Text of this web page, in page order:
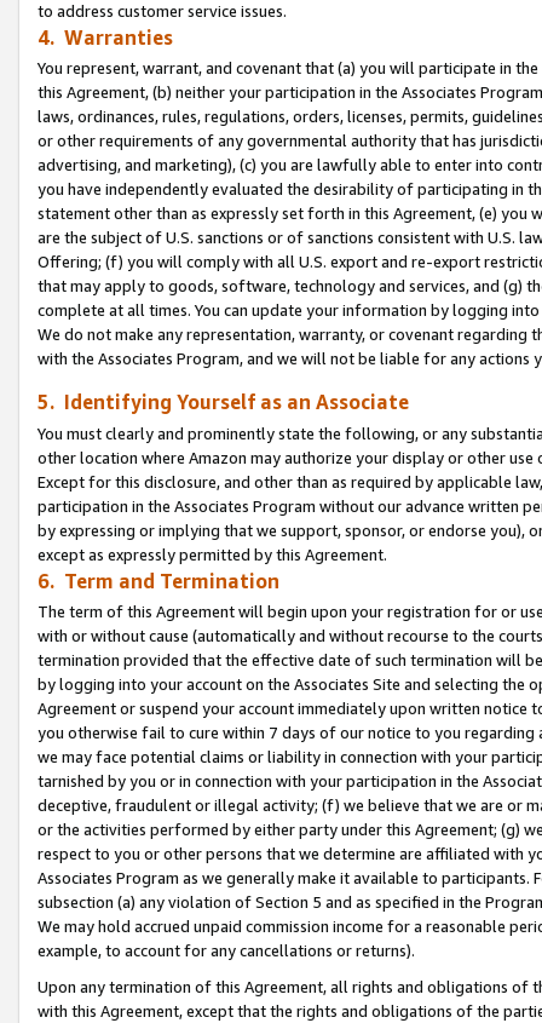
to address customer service issues.
4. Warranties
You represent, warrant, and covenant that (a) you will participate in
this Agreement, (b) neither your participation in the Associates
laws, ordinances, rules, regulations, orders, licenses, permits,
or other requirements of any governmental authority that has
advertising, and marketing), (c) you are lawfully able to enter into
you have independently evaluated the desirability of participating in
statement other than as expressly set forth in this Agreement, (e)
are the subject of U.S. sanctions or of sanctions consistent with U.S.
Offering; (f) you will comply with all U.S. export and re-export
that may apply to goods, software, technology and services, and (g)
complete at all times. You can update your information by logging
We do not make any representation, warranty, or covenant regarding
with the Associates Program, and we will not be liable for any actions
5. Identifying Yourself as an Associate
You must clearly and prominently state the following, or any
other location where Amazon may authorize your display or other use
Except for this disclosure, and other than as required by applicable
participation in the Associates Program without our advance written
by expressing or implying that we support, sponsor, or endorse you),
except as expressly permitted by this Agreement.
6. Term and Termination
The term of this Agreement will begin upon your registration for or
with or without cause (automatically and without recourse to the
termination provided that the effective date of such termination will
by logging into your account on the Associates Site and selecting the
Agreement or suspend your account immediately upon written
you otherwise fail to cure within 7 days of our notice to you
we may face potential claims or liability in connection with your
tarnished by you or in connection with your participation in the
deceptive, fraudulent or illegal activity; (f) we believe that we are or
or the activities performed by either party under this Agreement; (g)
respect to you or other persons that we determine are affiliated with
Associates Program as we generally make it available to
subsection (a) any violation of Section 5 and as specified in the
We may hold accrued unpaid commission income for a reasonable
example, to account for any cancellations or returns).
Upon any termination of this Agreement, all rights and obligations of
with this Agreement, except that the rights and obligations of the